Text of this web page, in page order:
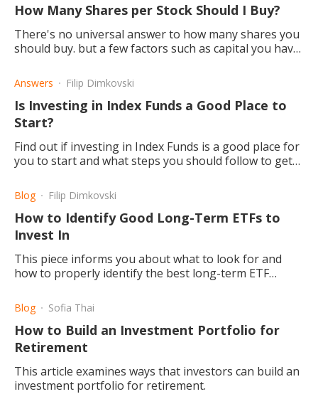
How Many Shares per Stock Should I Buy?
There's no universal answer to how many shares you
should buy. but a few factors such as capital you have
Answers Filip Dimkovski
Is Investing in Index Funds a Good Place to
Start?
Find out if investing in Index Funds is a good place for
you to start and what steps you should follow to get
Blog Filip Dimkovski
How to Identify Good Long-Term ETFs to
Invest In
This piece informs you about what to look for and
how to properly identify the best long-term ETF
Blog Sofia Thai
How to Build an Investment Portfolio for
Retirement
This article examines ways that investors can build an
investment portfolio for retirement.